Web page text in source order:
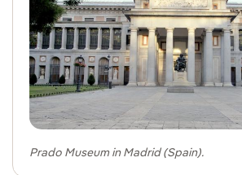
Prado Museum in Madrid (Spain).